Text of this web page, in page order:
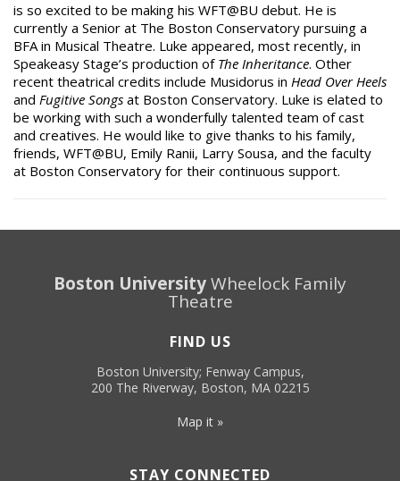
is so excited to be making his WFT@BU debut. He is
currently a Senior at The Boston Conservatory pursuing a
BFA in Musical Theatre. Luke appeared, most recently, in
Speakeasy Stage’s production of The Inheritance. Other
recent theatrical credits include Musidorus in Head Over Heels
and Fugitive Songs at Boston Conservatory. Luke is elated to
be working with such a wonderfully talented team of cast
and creatives. He would like to give thanks to his family,
friends, WFT@BU, Emily Ranii, Larry Sousa, and the faculty
at Boston Conservatory for their continuous support.
Boston UniversityWheelock Family
Theatre
FIND US
Boston University; Fenway Campus,
200 The Riverway, Boston, MA 02215
Map it »
STAY CONNECTED